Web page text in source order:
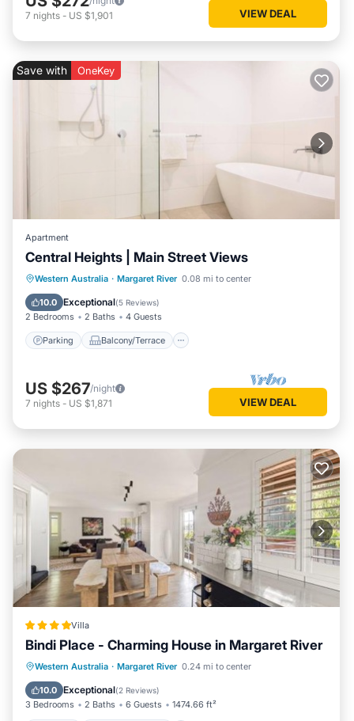
7 nights - US $1,901 VIEW DEAL
Save with OneKey
Apartment
Central Heights | Main Street Views
Western Australia · Margaret River 0.08 mi to center
10.0 Exceptional(5 Reviews)
2 Bedrooms 2 Baths 4 Guests
Parking Balcony/Terrace
Parking Balcony/Terrace
Kitchen
Air Conditioner
US $267/night
7 nights - US $1,871 VIEW DEAL
Villa
Bindi Place - Charming House in Margaret River
Western Australia · Margaret River 0.24 mi to center
10.0 Exceptional(2 Reviews)
3 Bedrooms 2 Baths 6 Guests 1474.66 ft²
Parking Balcony/Terrace
View
Air Conditioner